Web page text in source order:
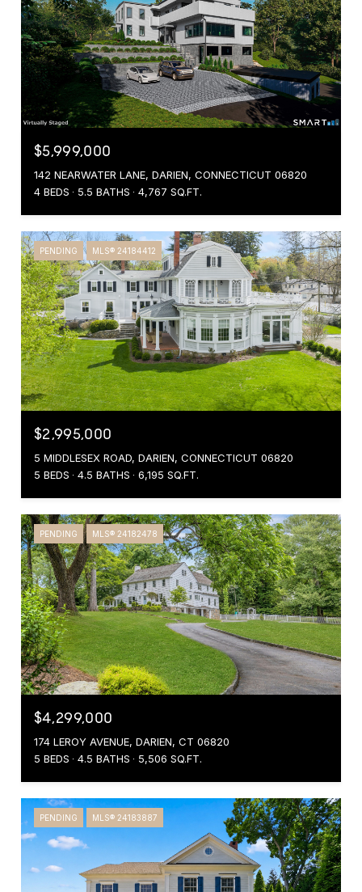
$5,999,000
142 NEARWATER LANE, DARIEN, CONNECTICUT 06820
4 BEDS
5.5 BATHS 4,767 SQ.FT.
PENDING MLS® 24184412
$2,995,000
5 MIDDLESEX ROAD, DARIEN, CONNECTICUT 06820
5 BEDS
4.5 BATHS 6,195 SQ.FT.
PENDING MLS® 24182478
$4,299,000
174 LEROY AVENUE, DARIEN, CT 06820
5 BEDS
4.5 BATHS 5,506 SQ.FT.
PENDING MLS® 24183887